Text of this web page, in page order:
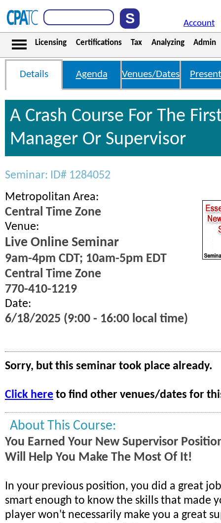
Account
Licensing Certifications Tax Analyzing Admin
Details Agenda Venues/Dates
A Crash Course For The
Manager Or Supervisor
Seminar: ID# 1284052
Metropolitan Area:
Central Time Zone
Venue:
Live Online Seminar
9am-4pm CDT; 10am-5pm EDT
Central Time Zone
770-410-1219
Date:
6/18/2025 (9:00 - 16:00 local time)
Sorry, but this seminar took place already.
Click here to find other venues/dates for
About This Course:
You Earned Your New Supervisor
Will Help You Make The Most Of It!
In your previous position, you did a great
smart enough to know the skills that made
player won't necessarily make you a great